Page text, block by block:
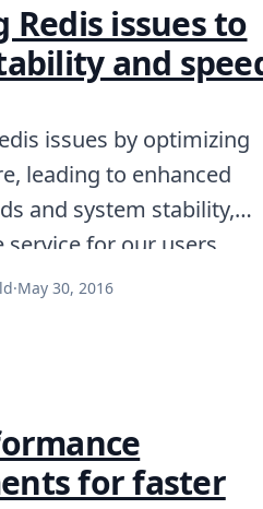
Redis issues to
and
issues by optimizing
leading to enhanced
and system stability,
for our users.
·May 30, 2016
for faster